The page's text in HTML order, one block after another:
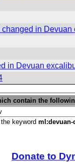
in Devuan
in Devuan
contain the
keyword ml:devuan-
Donate to